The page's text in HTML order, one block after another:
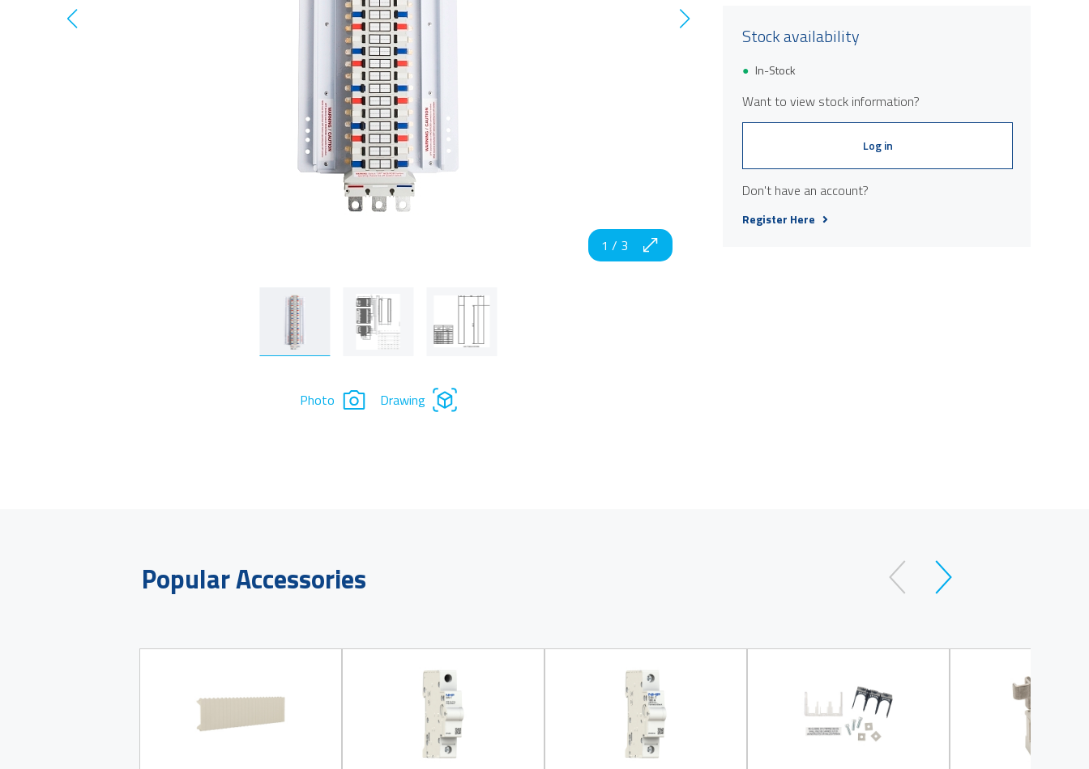
1 / 3
Photo Drawing
Stock availability
In-Stock
Want to view stock information?
Log in
Don't have an account?
Register Here
Popular Accessories